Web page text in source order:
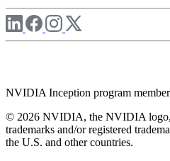
NVIDIA Inception program member
© 2026 NVIDIA, the NVIDIA
trademarks and/or registered
the U.S. and other countries.